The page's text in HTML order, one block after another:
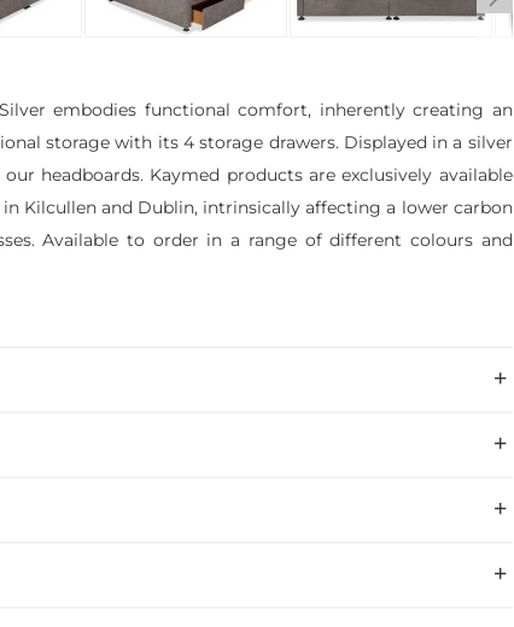
embodies functional comfort, inherently creating an
storage with its 4 storage drawers. Displayed in a silver
headboards. Kaymed products are exclusively available
Kilcullen and Dublin, intrinsically affecting a lower carbon
Available to order in a range of different colours and